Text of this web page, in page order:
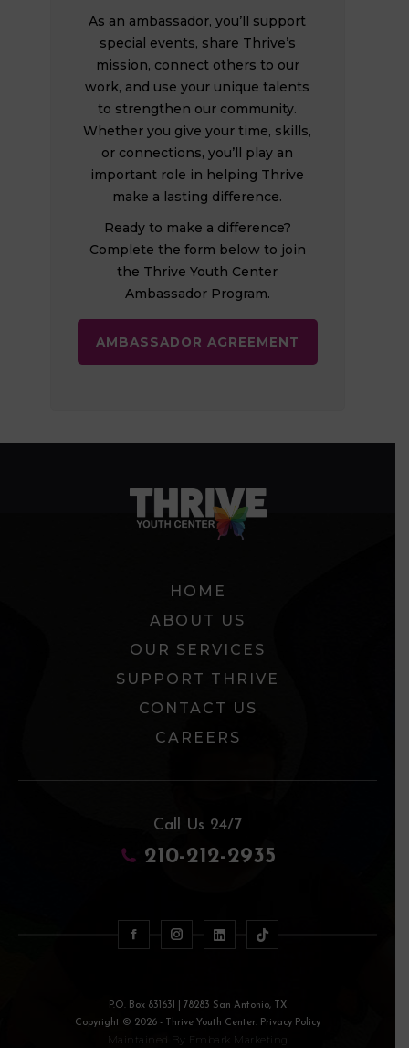
As an ambassador, you’ll support
special events, share Thrive’s
mission, connect others to our
work, and use your unique talents
to strengthen our community.
Whether you give your time, skills,
or connections, you’ll play an
important role in helping Thrive
make a lasting difference.
Ready to make a difference?
Complete the form below to join
the Thrive Youth Center
Ambassador Program.
AMBASSADOR AGREEMENT
HOME
ABOUT US
OUR SERVICES
SUPPORT THRIVE
CONTACT US
CAREERS
Call Us 24/7
210-212-2935
P.O. Box 831631 | 78283 San Antonio, TX
Copyright © 2026 - Thrive Youth Center. Privacy Policy
Maintained By Embark Marketing